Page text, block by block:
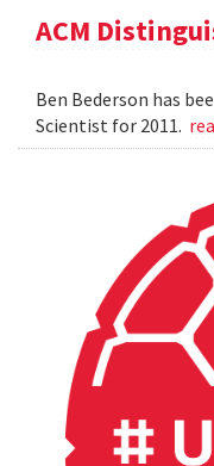
ACM
Ben Bederson has
Scientist for 2011.